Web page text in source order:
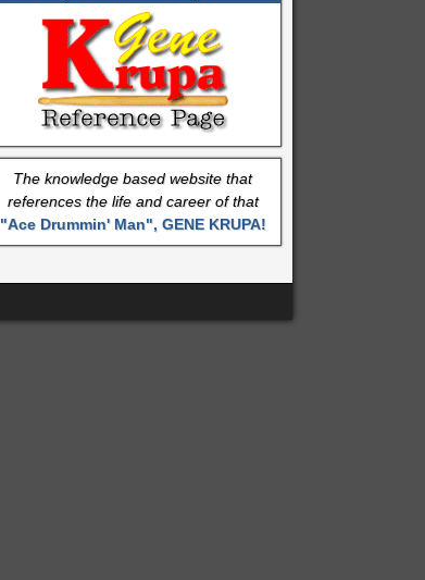
The knowledge based website that
references the life and career of that
"Ace Drummin' Man", GENE KRUPA!